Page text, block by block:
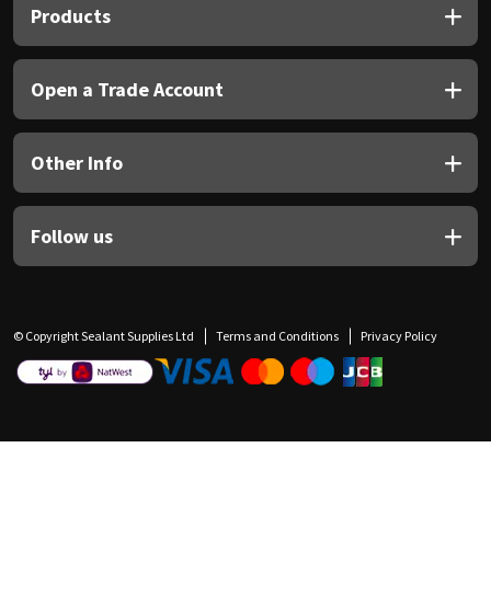
Products
Open a Trade Account
Other Info
Follow us
© Copyright Sealant Supplies Ltd Terms and Conditions Privacy Policy